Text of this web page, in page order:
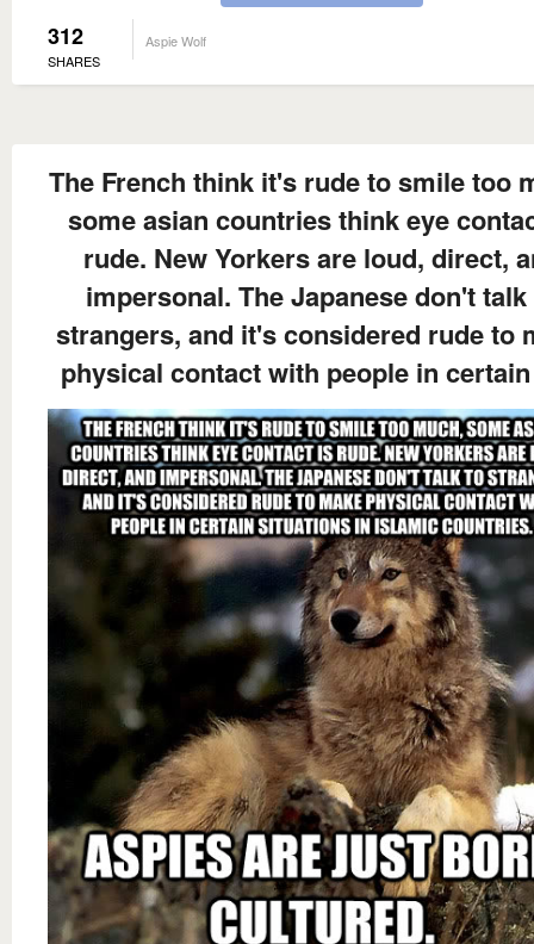
312
SHARES
Aspie Wolf
The French think it's rude to smile too
some asian countries think eye
rude. New Yorkers are loud, direct,
impersonal. The Japanese don't
strangers, and it's considered rude to
physical contact with people in